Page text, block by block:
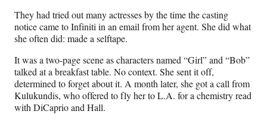
They had tried out many actresses by the time the casting
notice came to Infiniti in an email from her agent. She did what
she often did: made a selftape.
It was a two-page scene as characters named “Girl” and “Bob”
talked at a breakfast table. No context. She sent it off,
determined to forget about it. A month later, she got a call from
Kulukundis, who offered to fly her to L.A. for a chemistry read
with DiCaprio and Hall.